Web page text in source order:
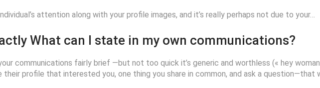
attention along with your profile images, and it’s really perhaps not due to your…
What can I state in my own communications?
communications fairly brief —but not too quick it’s generic and worthless (« hey
their profile that interested you, one thing you share in common, and ask a